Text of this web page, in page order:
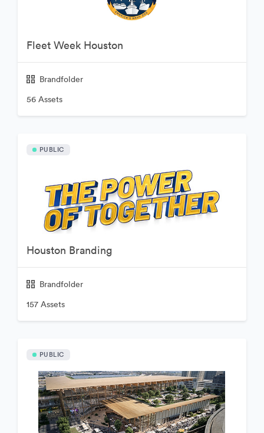
Fleet Week Houston
Brandfolder
56 Assets
PUBLIC
Houston Branding
Brandfolder
157 Assets
PUBLIC